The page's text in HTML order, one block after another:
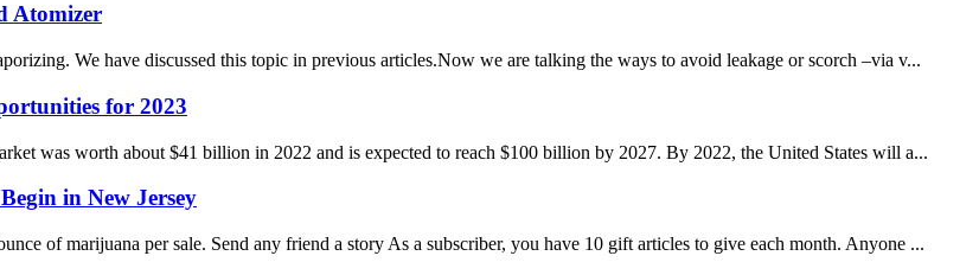
Atomizer
We have discussed this topic in previous articles.Now we are talking the ways to avoid leakage or scorch –via v...
for 2023
was worth about $41 billion in 2022 and is expected to reach $100 billion by 2027. By 2022, the United States will a...
in New Jersey
of marijuana per sale. Send any friend a story As a subscriber, you have 10 gift articles to give each month. Anyone ...